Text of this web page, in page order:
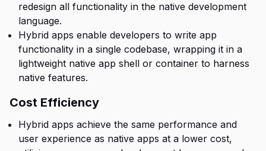
redesign all functionality in the native development
language.
Hybrid apps enable developers to write app
functionality in a single codebase, wrapping it in a
lightweight native app shell or container to harness
native features.
Cost Efficiency
Hybrid apps achieve the same performance and
user experience as native apps at a lower cost,